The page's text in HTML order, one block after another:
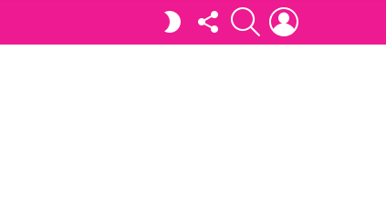
SWITCH FOLLOW
US
SEARCH